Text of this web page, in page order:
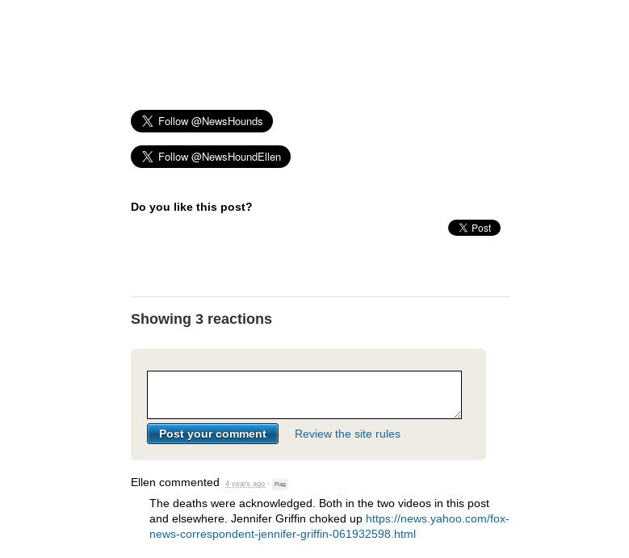
Do you like this post?
Showing 3 reactions
Review the site rules
Ellen commented 4 years ago · Flag
The deaths were acknowledged. Both in the two videos in this post
and elsewhere. Jennifer Griffin choked up https://news.yahoo.com/fox-
news-correspondent-jennifer-griffin-061932598.html